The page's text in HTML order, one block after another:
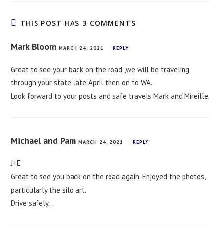
THIS POST HAS 3 COMMENTS
Mark BloomMARCH 24, 2021 REPLY
Great to see your back on the road ,we will be traveling
through your state late April then on to WA.
Look forward to your posts and safe travels Mark and Mireille.
Michael and Pam MARCH 24, 2021 REPLY
J+E
Great to see you back on the road again. Enjoyed the photos,
particularly the silo art.
Drive safely…